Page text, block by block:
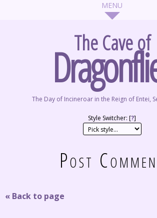
The Cave of
The Day of Incineroar in the Reign of Entei,
Style Switcher: [?]
Post
« Back to page